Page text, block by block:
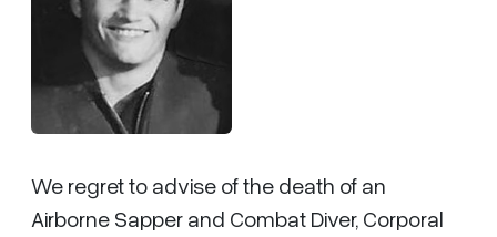
We regret to advise of the death of an
Airborne Sapper and Combat Diver, Corporal